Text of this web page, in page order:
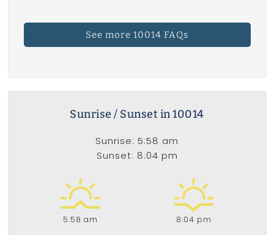
See more 10014 FAQs
Sunrise / Sunset in 10014
Sunrise: 5:58 am
Sunset: 8:04 pm
5:58 am 8:04 pm